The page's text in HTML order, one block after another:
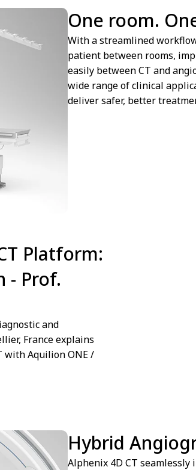
One room.
With a streamlined
patient between rooms,
easily between CT and
wide range of clinical
deliver safer, better
Platform:
- Prof.
and
France explains
with Aquilion ONE /
Hybrid
Alphenix 4D CT